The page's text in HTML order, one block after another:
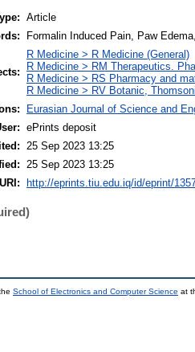
Article
Formalin Induced Pain, Paw
R Medicine > R Medicine (General)
R Medicine > RM Therapeutics.
R Medicine > RS Pharmacy and
R Medicine > RV Botanic,
Eurasian Journal of Science and
ePrints deposit
25 Sep 2023 13:25
25 Sep 2023 13:25
URI:
http://eprints.tiu.edu.iq/id/eprint/
School of Electronics and Computer Science at